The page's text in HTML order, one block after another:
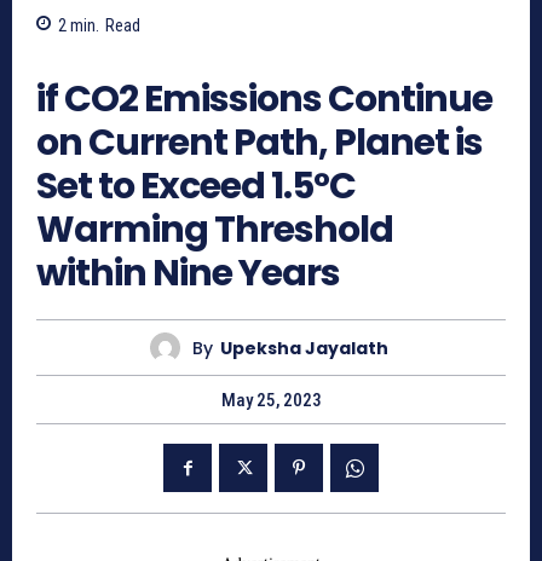
2 min. Read
if CO2 Emissions Continue
on Current Path, Planet is
Set to Exceed 1.5°C
Warming Threshold
within Nine Years
By Upeksha Jayalath
May 25, 2023